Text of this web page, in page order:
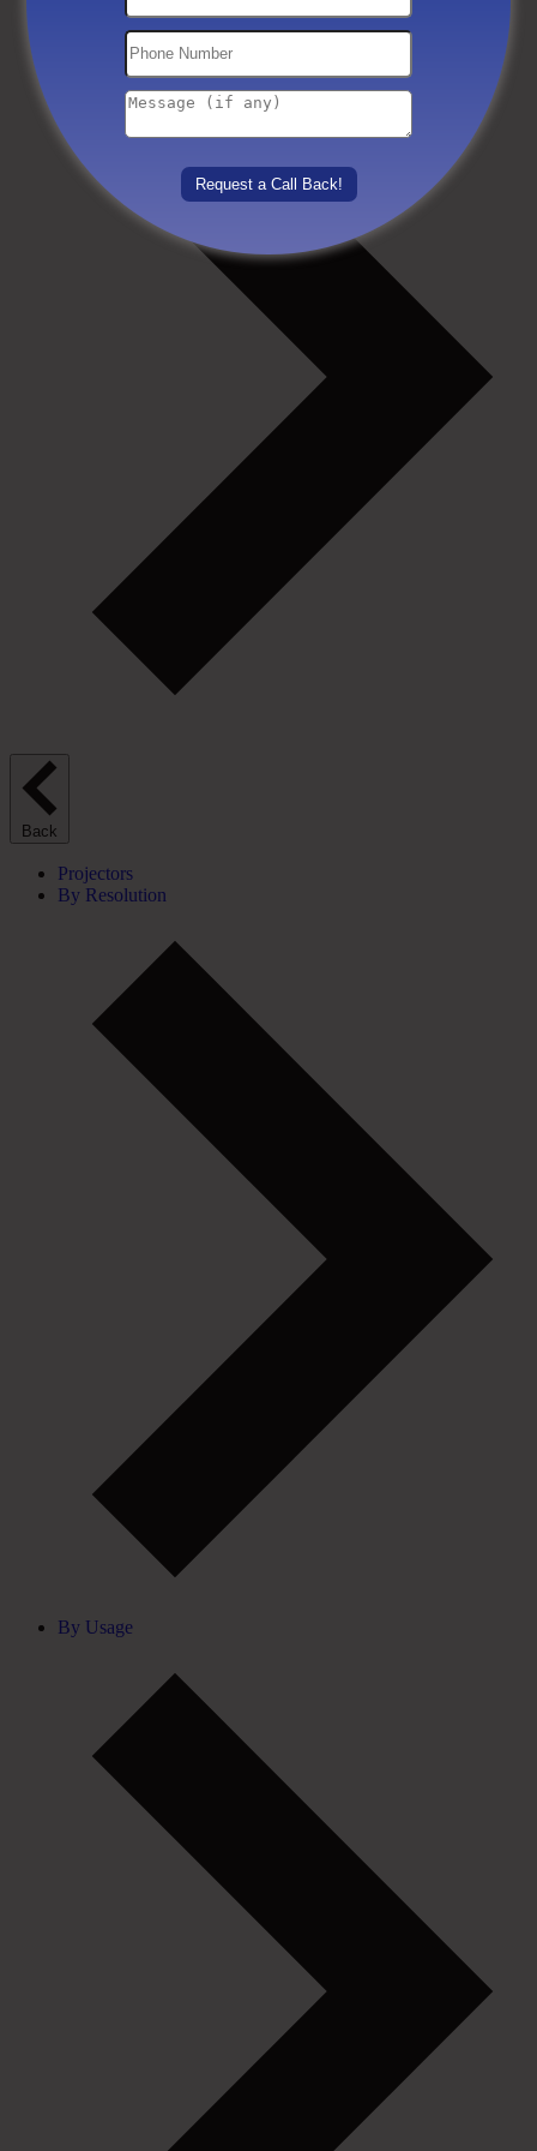
Back
Projectors
By Resolution
By Usage